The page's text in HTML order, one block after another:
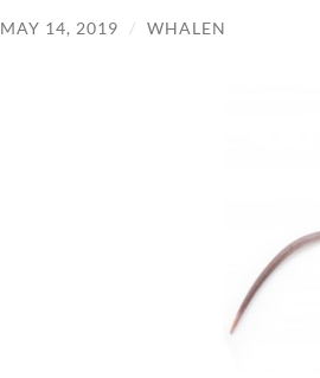
MAY 14, 2019 / WHALEN